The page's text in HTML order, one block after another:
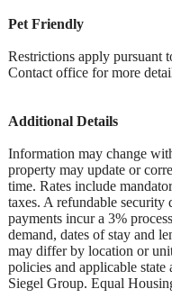
Pet Friendly
Restrictions apply pursuant
Contact office for more
Additional Details
Information may change
property may update or
time. Rates include
taxes. A refundable security
payments incur a 3%
demand, dates of stay and
may differ by location or
policies and applicable
Siegel Group. Equal